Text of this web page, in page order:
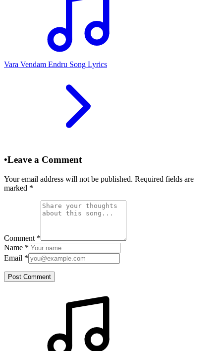
Vara Vendam Endru Song Lyrics
•Leave a Comment
Your email address will not be published. Required fields are
marked *
Comment *
Name *
Email *
Post Comment